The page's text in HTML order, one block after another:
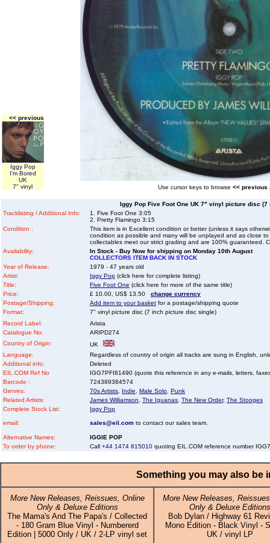
<< previous
Iggy Pop
I'm Bored
UK
7" vinyl
Use cursor keys to browse << previous
Iggy Pop Five Foot One UK 7" vinyl picture disc
Tracklisting / Additional Info:
1. Five Foot One 3:05
2. Pretty Flamingo 3:15
Condition :
This item is in Excellent condition or better (unless it says
condition as possible and many will be unplayed and as close
collectables meet our strict grading and are 100% guaranteed.
Availability:
In Stock - Buy Now for shipping on Monday 10th August
COLLECTORS ITEM BACK IN STOCK
Year of Release:
1979 - 47 years old
Artist:
Iggy Pop (click here for complete listing)
Title:
Five Foot One (click here for more of the same title)
Price:
£ 10.00, US$ 13.50 change currency
Postage/Shipping:
Add item to your basket for a postage/shipping quote
Format:
7" vinyl picture disc (7 inch picture disc single)
Record Label:
Arista
Catalogue No:
ARIPD274
Country of Origin:
UK
Language:
Regardless of country of origin all tracks are sung in English,
Additional info:
Deleted
EIL.COM Ref No
IGG7PFI81490 (quote this reference in any e-mails, letters,
Barcode :
724389384574
Genres:
70s Artists Indie Male Solo Punk
Related Artists:
James Williamson The Iguanas The New Order, The Stooges
Complete Stock List:
Iggy Pop
email: sales@eil.com to contact our sales team.
Alternative Names:
IGGIE POP
To order by phone:
Call +44 1474 815010 quoting EIL.COM reference number
Something you may also be
More New Releases, Reissues, Online
Only & Deluxe Editions
The Mama's And The Papa's / Collected
- 180 Gram Blue Vinyl - Numbererd
Edition | 5000 Only / UK / 2-LP vinyl set
More New Releases,
Only & Deluxe Editions
Bob Dylan / Highway 61
Mono Edition - Black Vinyl -
UK / vinyl LP